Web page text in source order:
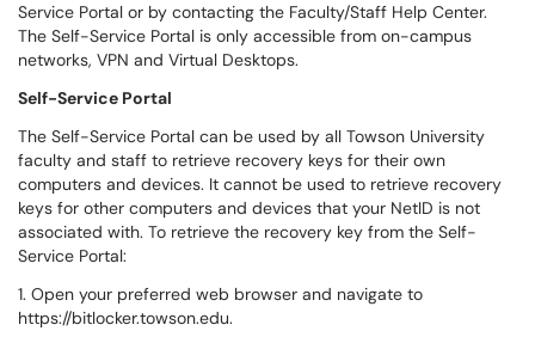
Service Portal or by contacting the Faculty/Staff Help Center.
The Self-Service Portal is only accessible from on-campus
networks, VPN and Virtual Desktops.
Self-Service Portal
The Self-Service Portal can be used by all Towson University
faculty and staff to retrieve recovery keys for their own
computers and devices. It cannot be used to retrieve recovery
keys for other computers and devices that your NetID is not
associated with. To retrieve the recovery key from the Self-
Service Portal:
1. Open your preferred web browser and navigate to
https://bitlocker.towson.edu.